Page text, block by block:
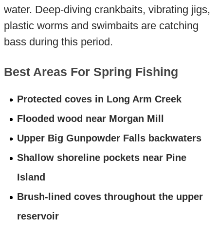
water. Deep-diving crankbaits, vibrating jigs,
plastic worms and swimbaits are catching
bass during this period.
Best Areas For Spring Fishing
Protected coves in Long Arm Creek
Flooded wood near Morgan Mill
Upper Big Gunpowder Falls backwaters
Shallow shoreline pockets near Pine
Island
Brush-lined coves throughout the upper
reservoir